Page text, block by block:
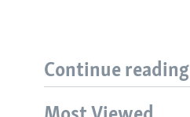
Continue reading